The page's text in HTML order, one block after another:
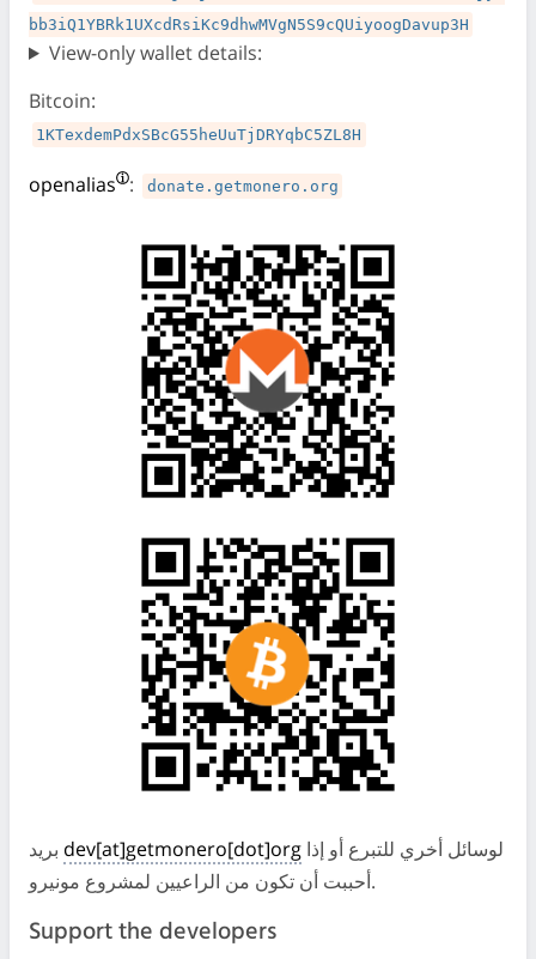
bb3iQ1YBRk1UXcdRsiKc9dhwMVgN5S9cQUiyoogDavup3H
View-only wallet details:
Bitcoin:
1KTexdemPdxSBcG55heUuTjDRYqbC5ZL8H
openalias : donate.getmonero.org
dev[at]getmonero[dot]org
أحببت أن تكون من الراعيين لمشروع مونيرو.
Support the developers